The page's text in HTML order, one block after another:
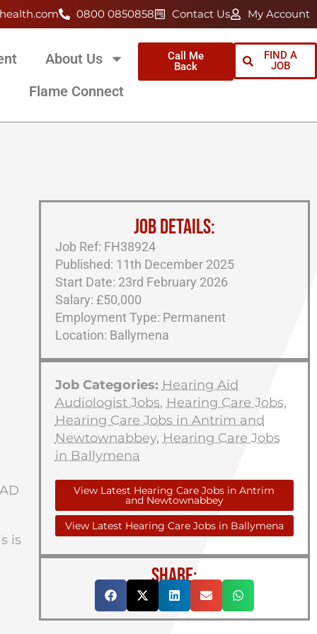
0800 0850858 Contact Us My Account
About Us
Flame Connect
Call Me
Back
FIND A
JOB
is
JOB DETAILS:
Job Ref: FH38924
Published: 11th December 2025
Start Date: 23rd February 2026
Salary: £50,000
Employment Type: Permanent
Location: Ballymena
Job Categories: Hearing Aid
Audiologist Jobs, Hearing Care Jobs,
Hearing Care Jobs in Antrim and
Newtownabbey, Hearing Care Jobs
in Ballymena
View Latest Hearing Care Jobs in Antrim
and Newtownabbey
View Latest Hearing Care Jobs in Ballymena
SHARE: